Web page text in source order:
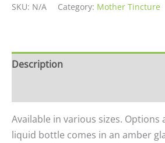
SKU: N/A Category: Mother Tincture
Description
Available in various sizes. Options
liquid bottle comes in an amber